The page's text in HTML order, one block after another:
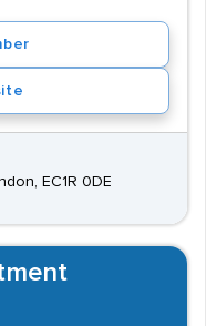
EC1R 0DE